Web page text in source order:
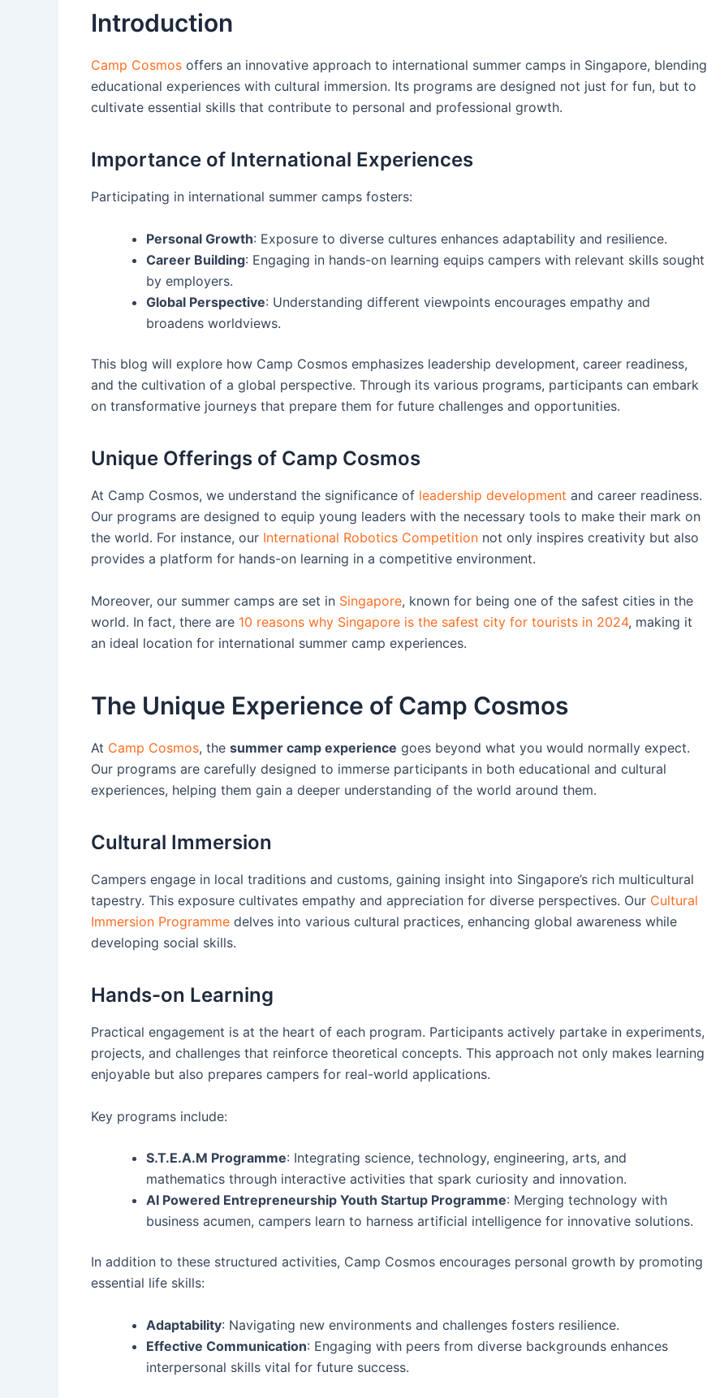
Introduction
Camp Cosmos offers an innovative approach to international summer camps in Singapore, blending
educational experiences with cultural immersion. Its programs are designed not just for fun, but to
cultivate essential skills that contribute to personal and professional growth.
Importance of International Experiences
Participating in international summer camps fosters:
Personal Growth: Exposure to diverse cultures enhances adaptability and resilience.
Career Building: Engaging in hands-on learning equips campers with relevant skills sought
by employers.
Global Perspective: Understanding different viewpoints encourages empathy and
broadens worldviews.
This blog will explore how Camp Cosmos emphasizes leadership development, career readiness,
and the cultivation of a global perspective. Through its various programs, participants can embark
on transformative journeys that prepare them for future challenges and opportunities.
Unique Offerings of Camp Cosmos
At Camp Cosmos, we understand the significance of leadership development and career readiness.
Our programs are designed to equip young leaders with the necessary tools to make their mark on
the world. For instance, our International Robotics Competition not only inspires creativity but also
provides a platform for hands-on learning in a competitive environment.
Moreover, our summer camps are set in Singapore, known for being one of the safest cities in the
world. In fact, there are 10 reasons why Singapore is the safest city for tourists in 2024, making it
an ideal location for international summer camp experiences.
The Unique Experience of Camp Cosmos
At Camp Cosmos, the summer camp experience goes beyond what you would normally expect.
Our programs are carefully designed to immerse participants in both educational and cultural
experiences, helping them gain a deeper understanding of the world around them.
Cultural Immersion
Campers engage in local traditions and customs, gaining insight into Singapore’s rich multicultural
tapestry. This exposure cultivates empathy and appreciation for diverse perspectives. Our Cultural
Immersion Programme delves into various cultural practices, enhancing global awareness while
developing social skills.
Hands-on Learning
Practical engagement is at the heart of each program. Participants actively partake in experiments,
projects, and challenges that reinforce theoretical concepts. This approach not only makes learning
enjoyable but also prepares campers for real-world applications.
Key programs include:
S.T.E.A.M Programme: Integrating science, technology, engineering, arts, and
mathematics through interactive activities that spark curiosity and innovation.
AI Powered Entrepreneurship Youth Startup Programme: Merging technology with
business acumen, campers learn to harness artificial intelligence for innovative solutions.
In addition to these structured activities, Camp Cosmos encourages personal growth by promoting
essential life skills:
Adaptability: Navigating new environments and challenges fosters resilience.
Effective Communication: Engaging with peers from diverse backgrounds enhances
interpersonal skills vital for future success.